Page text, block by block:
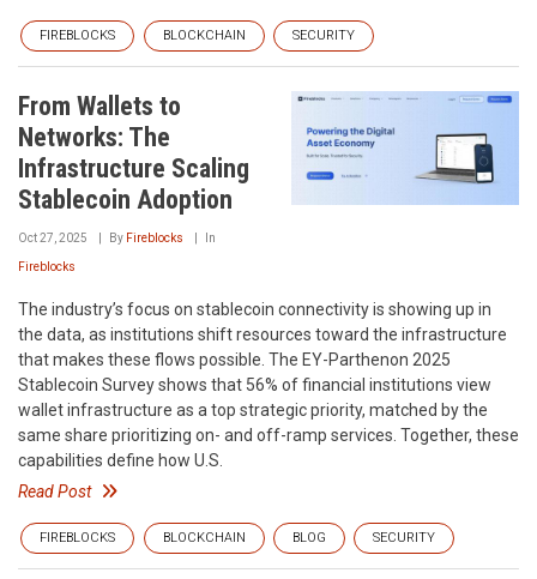
FIREBLOCKS BLOCKCHAIN SECURITY
From Wallets to
Networks: The
Infrastructure Scaling
Stablecoin Adoption
Oct 27, 2025 By Fireblocks In
Fireblocks
The industry’s focus on stablecoin connectivity is showing up in
the data, as institutions shift resources toward the infrastructure
that makes these flows possible. The EY-Parthenon 2025
Stablecoin Survey shows that 56% of financial institutions view
wallet infrastructure as a top strategic priority, matched by the
same share prioritizing on- and off-ramp services. Together, these
capabilities define how U.S.
Read Post
FIREBLOCKS BLOCKCHAIN BLOG SECURITY